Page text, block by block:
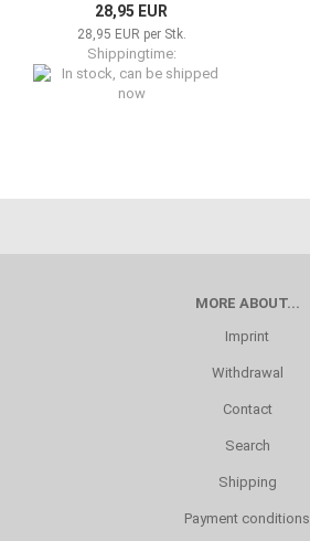
28,95 EUR
28,95 EUR per Stk.
Shippingtime:
MORE ABOUT...
Imprint
Withdrawal
Contact
Search
Shipping
Payment conditions